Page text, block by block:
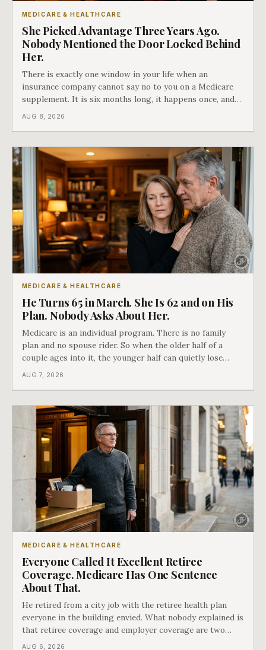
MEDICARE & HEALTHCARE
She Picked Advantage Three Years Ago.
Nobody Mentioned the Door Locked Behind
Her.
There is exactly one window in your life when an
insurance company cannot say no to you on a Medicare
supplement. It is six months long, it happens once, and
Medicare says plainly that it does not repeat. Almost
AUG 8, 2026
MEDICARE & HEALTHCARE
He Turns 65 in March. She Is 62 and on His
Plan. Nobody Asks About Her.
Medicare is an individual program. There is no family
plan and no spouse rider. So when the older half of a
couple ages into it, the younger half can quietly lose
coverage, and the moment that happens determines
AUG 7, 2026
MEDICARE & HEALTHCARE
Everyone Called It Excellent Retiree
Coverage. Medicare Has One Sentence
About That.
He retired from a city job with the retiree health plan
everyone in the building envied. What nobody explained is
that retiree coverage and employer coverage are two
different things under Medicare's rules, and there is a line
AUG 6, 2026